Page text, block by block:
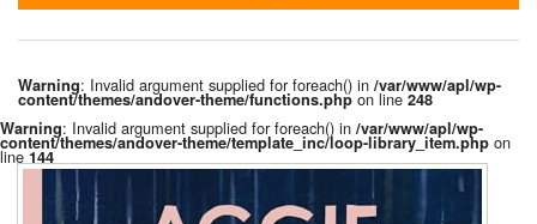
Warning: Invalid argument supplied for foreach() in /var/www/apl/wp-
content/themes/andover-theme/functions.php on line 248
Warning: Invalid argument supplied for foreach() in /var/www/apl/wp-
content/themes/andover-theme/template_inc/loop-library_item.php on
line 144